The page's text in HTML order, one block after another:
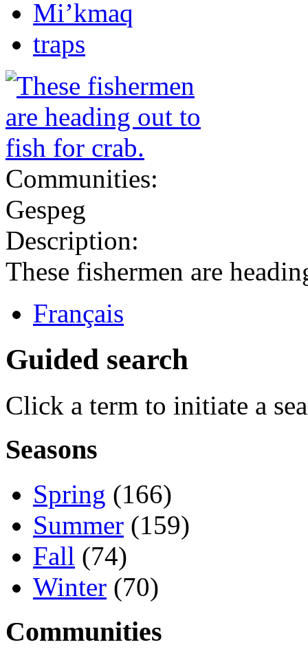
Mi’kmaq
traps
Communities:
Gespeg
Description:
These fishermen are
Français
Guided search
Click a term to initiate a
Seasons
Spring (166)
Summer (159)
Fall (74)
Winter (70)
Communities